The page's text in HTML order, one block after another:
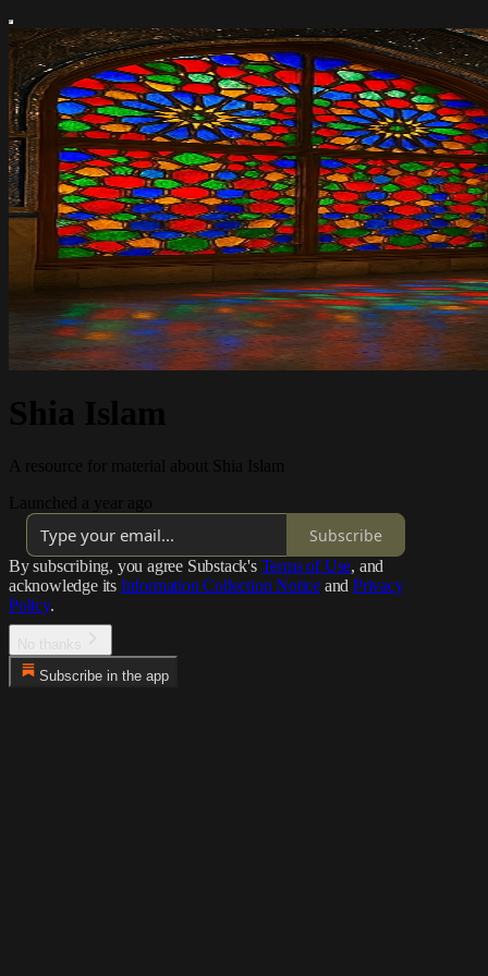
Subscribe
By subscribing, you agree Substack's Terms of Use, and
acknowledge its Information Collection Notice and Privacy
Policy.
Subscribe in the app